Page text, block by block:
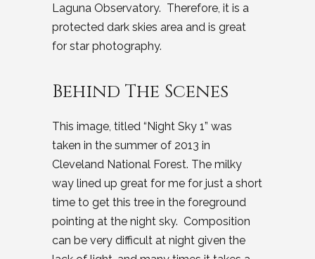
Laguna Observatory. Therefore, it is a
protected dark skies area and is great
for star photography.
Behind The Scenes
This image, titled “Night Sky 1” was
taken in the summer of 2013 in
Cleveland National Forest. The milky
way lined up great for me for just a short
time to get this tree in the foreground
pointing at the night sky. Composition
can be very difficult at night given the